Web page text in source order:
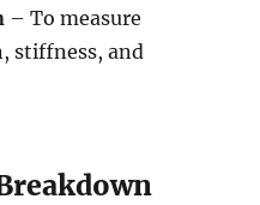
– To measure
stiffness, and